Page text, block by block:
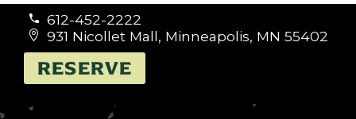

 612-452-2222

 931 Nicollet Mall, Minneapolis, MN 55402
RESERVE